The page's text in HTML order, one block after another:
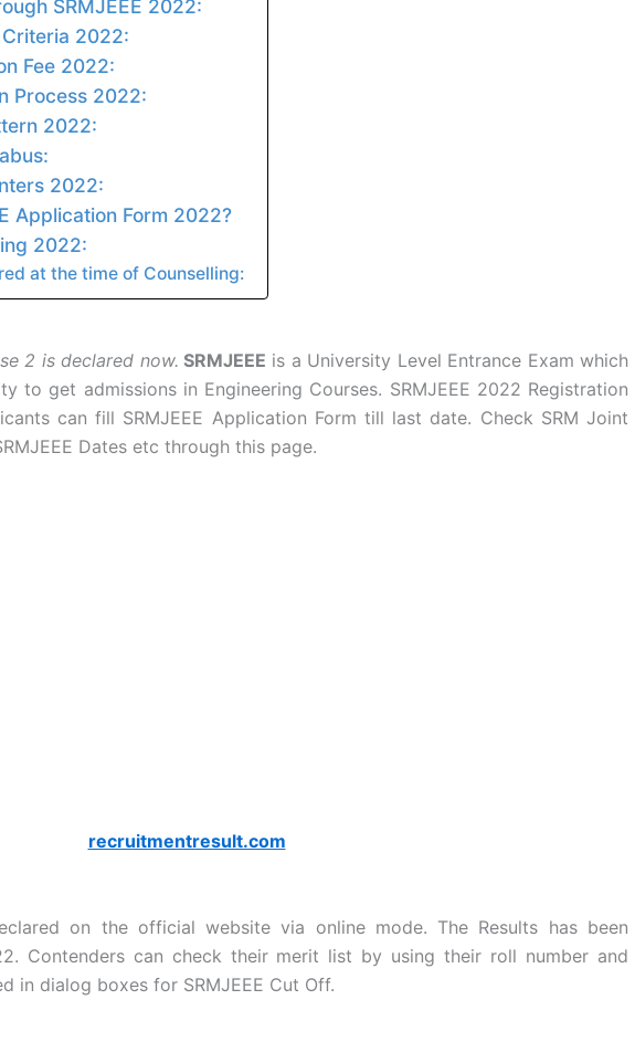
SRMJEEE 2022:
Criteria 2022:
Fee 2022:
Process 2022:
2022:
2022:
Application Form 2022?
2022:
at the time of Counselling:
2 is declared now. SRMJEEE is a University Level Entrance Exam which
to get admissions in Engineering Courses. SRMJEEE 2022 Registration
can fill SRMJEEE Application Form till last date. Check SRM Joint
Dates etc through this page.
recruitmentresult.com
on the official website via online mode. The Results has been
Contenders can check their merit list by using their roll number and
in dialog boxes for SRMJEEE Cut Off.